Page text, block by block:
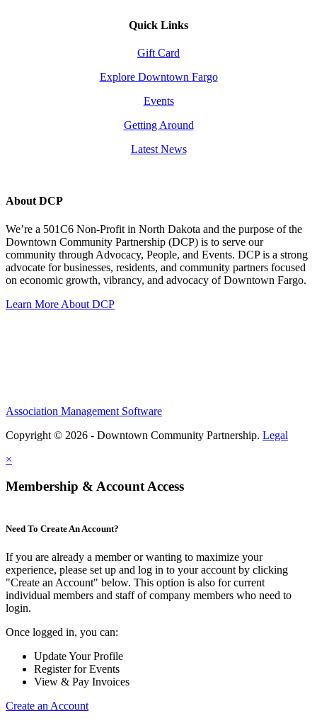
Quick Links
Gift Card
Explore Downtown Fargo
Events
Getting Around
Latest News
About DCP
We’re a 501C6 Non-Profit in North Dakota and the purpose of the
Downtown Community Partnership (DCP) is to serve our
community through Advocacy, People, and Events. DCP is a strong
advocate for businesses, residents, and community partners focused
on economic growth, vibrancy, and advocacy of Downtown Fargo.
Learn More About DCP
Association Management Software
Copyright © 2026 - Downtown Community Partnership. Legal
×
Membership & Account Access
Need To Create An Account?
If you are already a member or wanting to maximize your
experience, please set up and log in to your account by clicking
"Create an Account" below. This option is also for current
individual members and staff of company members who need to
login.
Once logged in, you can:
Update Your Profile
Register for Events
View & Pay Invoices
Create an Account